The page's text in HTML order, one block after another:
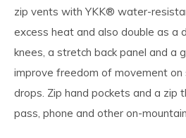
zip vents with YKK® water-
excess heat and also double as a
knees, a stretch back panel and a
improve freedom of movement on
drops. Zip hand pockets and a zip
pass, phone and other on-